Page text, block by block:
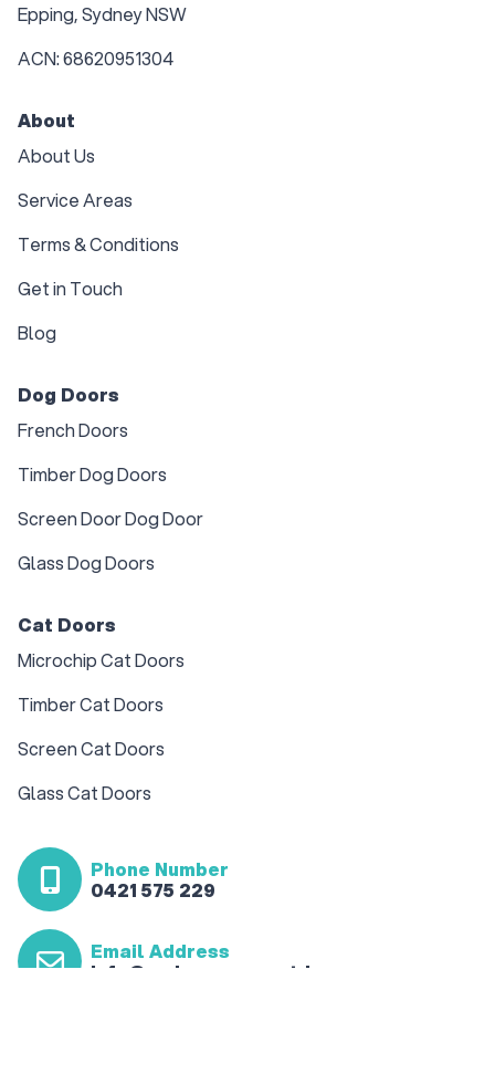
Epping, Sydney NSW
ACN: 68620951304
About
About Us
Service Areas
Terms & Conditions
Get in Touch
Blog
Dog Doors
French Doors
Timber Dog Doors
Screen Door Dog Door
Glass Dog Doors
Cat Doors
Microchip Cat Doors
Timber Cat Doors
Screen Cat Doors
Glass Cat Doors
Phone Number
0421 575 229
Email Address
info@sydneypawspetdoor.com.au